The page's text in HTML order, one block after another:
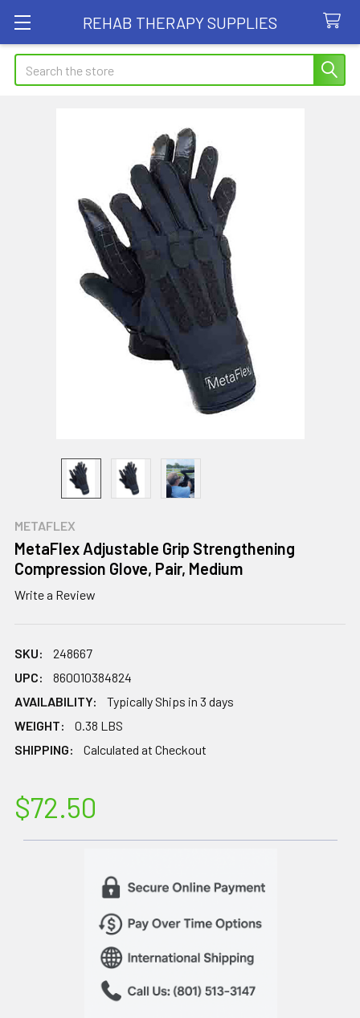
REHAB THERAPY SUPPLIES
Search
METAFLEX
MetaFlex Adjustable Grip Strengthening
Compression Glove, Pair, Medium
Write a Review
SKU:
248667
UPC:
860010384824
AVAILABILITY:
Typically Ships in 3 days
WEIGHT:
0.38 LBS
SHIPPING:
Calculated at Checkout
$72.50